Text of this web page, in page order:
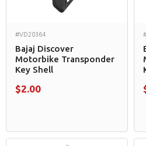
#VD20364
Bajaj Discover
Motorbike Transponder
Key Shell
$2.00